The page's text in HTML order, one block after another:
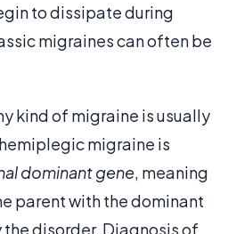
to dissipate during
migraines can often be
kind of migraine is usually
migraine is
dominant gene, meaning
parent with the dominant
the disorder. Diagnosis of